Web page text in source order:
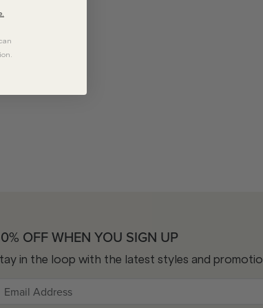
OFF WHEN YOU SIGN UP
in the loop with the latest styles and